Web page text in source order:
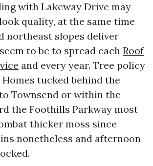
with Lakeway Drive may
quality, at the same time
northeast slopes deliver
to be to spread each Roof
and every year. Tree policy
tucked behind the
Townsend or within the
the Foothills Parkway most
thicker moss since
nonetheless and afternoon